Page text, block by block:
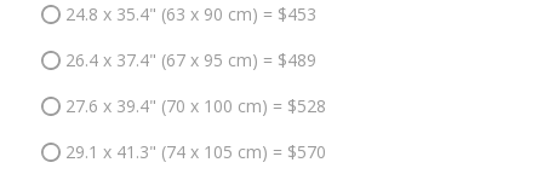
24.8 x 35.4" (63 x 90 cm) = $453
26.4 x 37.4" (67 x 95 cm) = $489
27.6 x 39.4" (70 x 100 cm) = $528
29.1 x 41.3" (74 x 105 cm) = $570